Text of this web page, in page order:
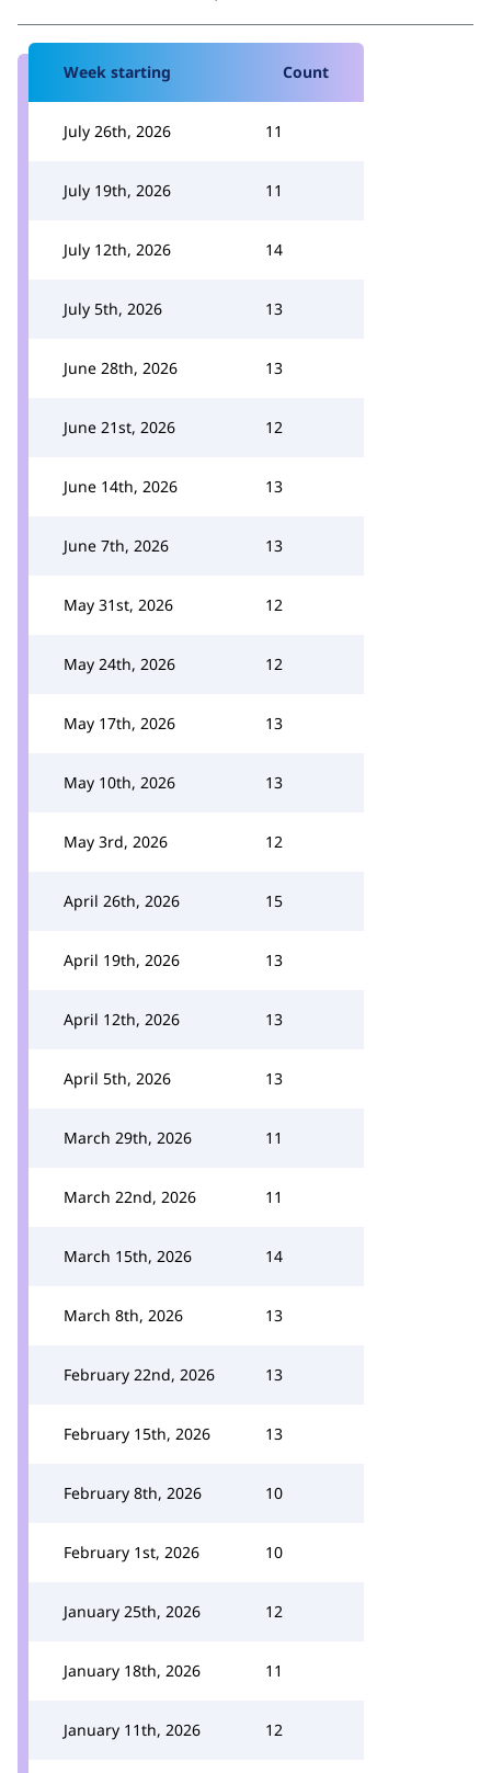
Week starting Count
July 26th, 2026 11
July 19th, 2026 11
July 12th, 2026 14
July 5th, 2026 13
June 28th, 2026 13
June 21st, 2026 12
June 14th, 2026 13
June 7th, 2026 13
May 31st, 2026 12
May 24th, 2026 12
May 17th, 2026 13
May 10th, 2026 13
May 3rd, 2026 12
April 26th, 2026 15
April 19th, 2026 13
April 12th, 2026 13
April 5th, 2026 13
March 29th, 2026 11
March 22nd, 2026 11
March 15th, 2026 14
March 8th, 2026 13
February 22nd, 2026 13
February 15th, 2026 13
February 8th, 2026 10
February 1st, 2026 10
January 25th, 2026 12
January 18th, 2026 11
January 11th, 2026 12